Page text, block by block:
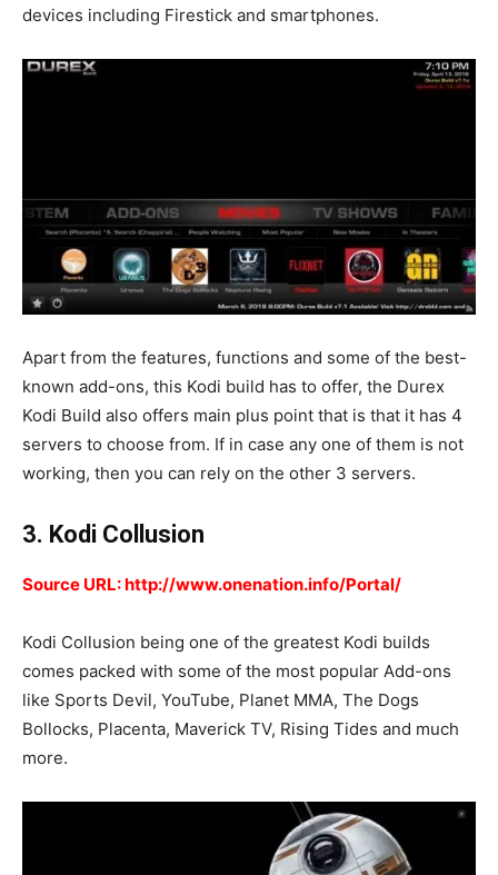
devices including Firestick and smartphones.
Apart from the features, functions and some of the best-
known add-ons, this Kodi build has to offer, the Durex
Kodi Build also offers main plus point that is that it has 4
servers to choose from. If in case any one of them is not
working, then you can rely on the other 3 servers.
3. Kodi Collusion
Source URL: http://www.onenation.info/Portal/
Kodi Collusion being one of the greatest Kodi builds
comes packed with some of the most popular Add-ons
like Sports Devil, YouTube, Planet MMA, The Dogs
Bollocks, Placenta, Maverick TV, Rising Tides and much
more.